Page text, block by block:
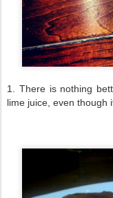
1. There is nothing
lime juice, even though